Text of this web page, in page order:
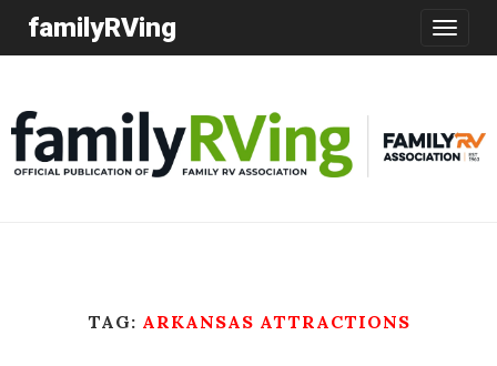
Toggle
familyRVing
TAG: ARKANSAS ATTRACTIONS